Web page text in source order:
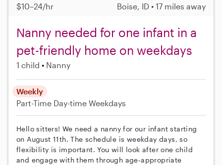
$10–24/hr Boise, ID • 17 miles away
Nanny needed for one infant in a
pet-friendly home on weekdays
1 child Nanny
Weekly
Part-Time Day-time Weekdays
Hello sitters! We need a nanny for our infant starting
on August 11th. The schedule is weekday days, so
flexibility is important. You will look after one child
and engage with them through age-appropriate